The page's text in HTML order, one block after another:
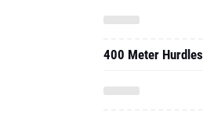
400 Meter Hurdles